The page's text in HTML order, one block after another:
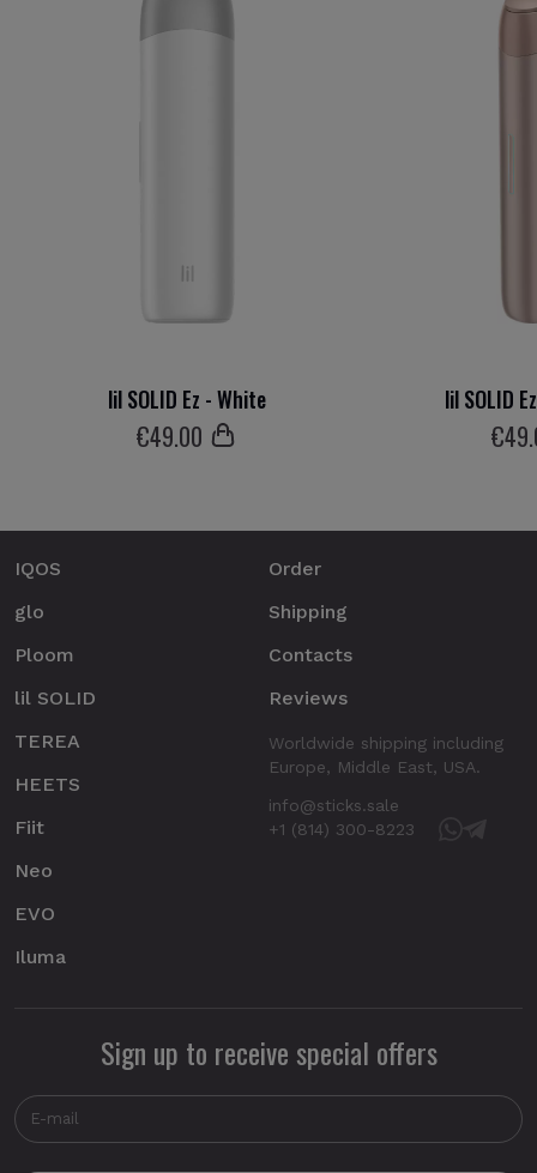
lil SOLID Ez - White
€49.00
lil SOLID
€49
IQOS
glo
Ploom
lil SOLID
TEREA
HEETS
Fiit
Neo
EVO
Iluma
Order
Shipping
Contacts
Reviews
Worldwide shipping including
Europe, Middle East, USA.
info@sticks.sale
+1 (814) 300-8223
Sign up to receive special offers